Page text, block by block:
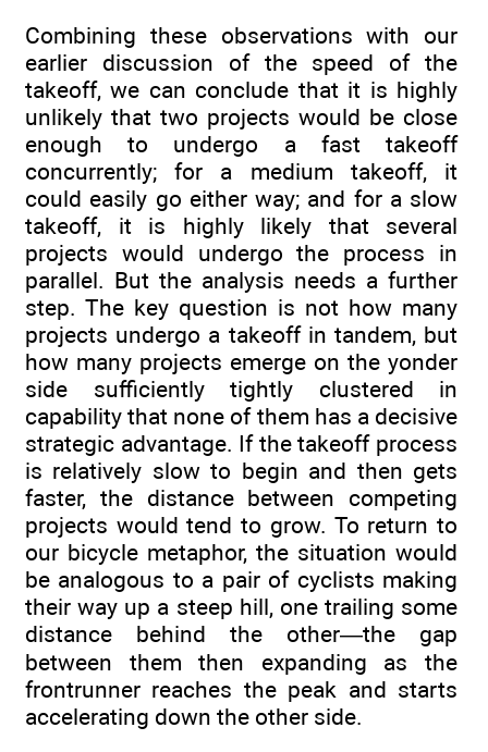
Combining these observations with our
earlier discussion of the speed of the
takeoff, we can conclude that it is highly
unlikely that two projects would be close
enough to undergo a fast takeoff
concurrently; for a medium takeoff, it
could easily go either way; and for a slow
takeoff, it is highly likely that several
projects would undergo the process in
parallel. But the analysis needs a further
step. The key question is not how many
projects undergo a takeoff in tandem, but
how many projects emerge on the yonder
side sufficiently tightly clustered in
capability that none of them has a decisive
strategic advantage. If the takeoff process
is relatively slow to begin and then gets
faster, the distance between competing
projects would tend to grow. To return to
our bicycle metaphor, the situation would
be analogous to a pair of cyclists making
their way up a steep hill, one trailing some
distance behind the other—the gap
between them then expanding as the
frontrunner reaches the peak and starts
accelerating down the other side.